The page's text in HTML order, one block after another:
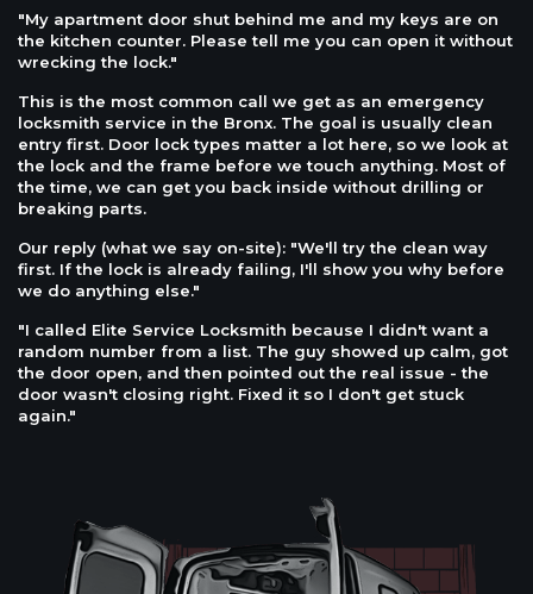
"My apartment door shut behind me and my keys are on
the kitchen counter. Please tell me you can open it without
wrecking the lock."
This is the most common call we get as an emergency
locksmith service in the Bronx. The goal is usually clean
entry first. Door lock types matter a lot here, so we look at
the lock and the frame before we touch anything. Most of
the time, we can get you back inside without drilling or
breaking parts.
Our reply (what we say on-site): "We'll try the clean way
first. If the lock is already failing, I'll show you why before
we do anything else."
"I called Elite Service Locksmith because I didn't want a
random number from a list. The guy showed up calm, got
the door open, and then pointed out the real issue - the
door wasn't closing right. Fixed it so I don't get stuck
again."